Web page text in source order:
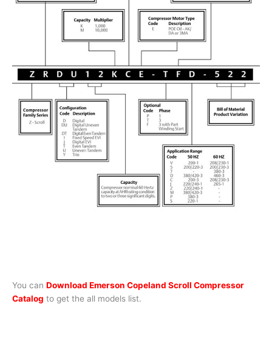
You can Download Emerson Copeland Scroll Compressor
Catalog to get the all models list.